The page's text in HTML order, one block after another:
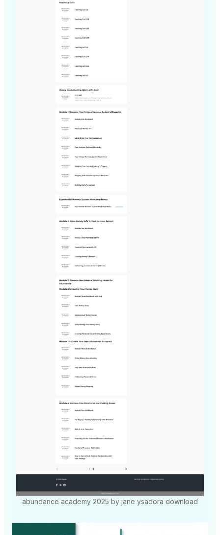
abundance academy 2025 by jane ysadora download